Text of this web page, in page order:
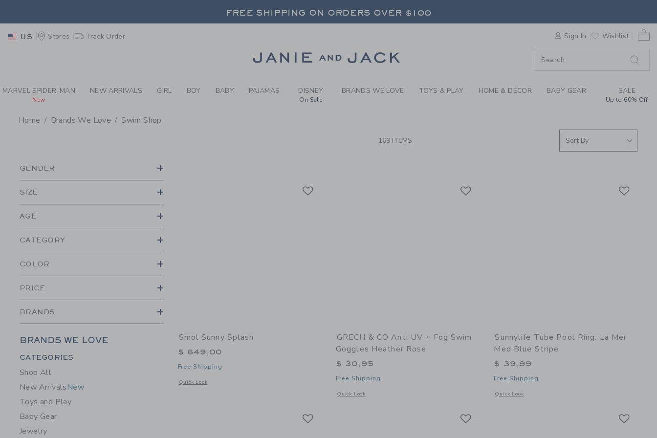
PAGE PRODUCT SEARCH RESULTS- BRANDS WE LOVE: SWIM
FREE SHIPPING ON ORDERS OVER $100
FREE SHIPPING ON ORDERS OVER $100
US Stores Track Order Sign In Wishlist
MARVEL SPIDER-MAN
New
NEW ARRIVALS GIRL BOY BABY PAJAMAS DISNEY
On Sale
BRANDS WE LOVE TOYS & PLAY HOME & DÉCOR BABY GEAR SALE
Up to 60% Off
Home Brands We Love Swim Shop
169 ITEMS
GENDER
SIZE
AGE
CATEGORY
COLOR
PRICE
BRANDS
BRANDS WE LOVE
Category Menu Grouping
CATEGORIES
Shop All
New ArrivalsNew
Toys and Play
Baby Gear
Jewelry
Smol Sunny Splash
$ 649,00
Free Shipping
Quick Look
Opens a modal window with additional details of Sunny Splash
GRECH & CO Anti UV + Fog Swim
Goggles Heather Rose
$ 30,95
Free Shipping
Quick Look
Opens a modal window with additional details of Anti UV + Fog Swim Goggles Heather Rose
Sunnylife Tube Pool Ring: La Mer
Med Blue Stripe
$ 39,99
Free Shipping
Quick Look
Opens a modal window with additional details of Tube Pool